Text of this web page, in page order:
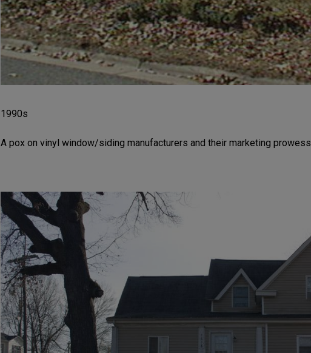
1990s
A pox on vinyl window/siding manufacturers and their marketing prowess.